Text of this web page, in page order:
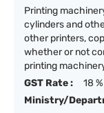
Printing
cylinders and
other printers,
whether or not
printing
GST Rate :
18 %
Ministry/